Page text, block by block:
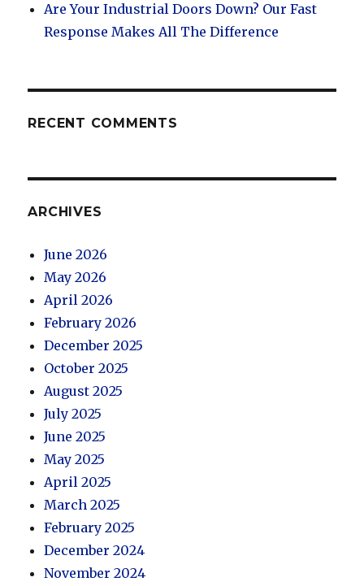
Are Your Industrial Doors Down? Our Fast
Response Makes All The Difference
RECENT COMMENTS
ARCHIVES
June 2026
May 2026
April 2026
February 2026
December 2025
October 2025
August 2025
July 2025
June 2025
May 2025
April 2025
March 2025
February 2025
December 2024
November 2024